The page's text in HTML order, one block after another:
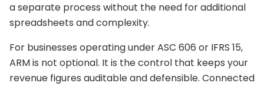
a separate process without the need for additional
spreadsheets and complexity.
For businesses operating under ASC 606 or IFRS 15,
ARM is not optional. It is the control that keeps your
revenue figures auditable and defensible. Connected